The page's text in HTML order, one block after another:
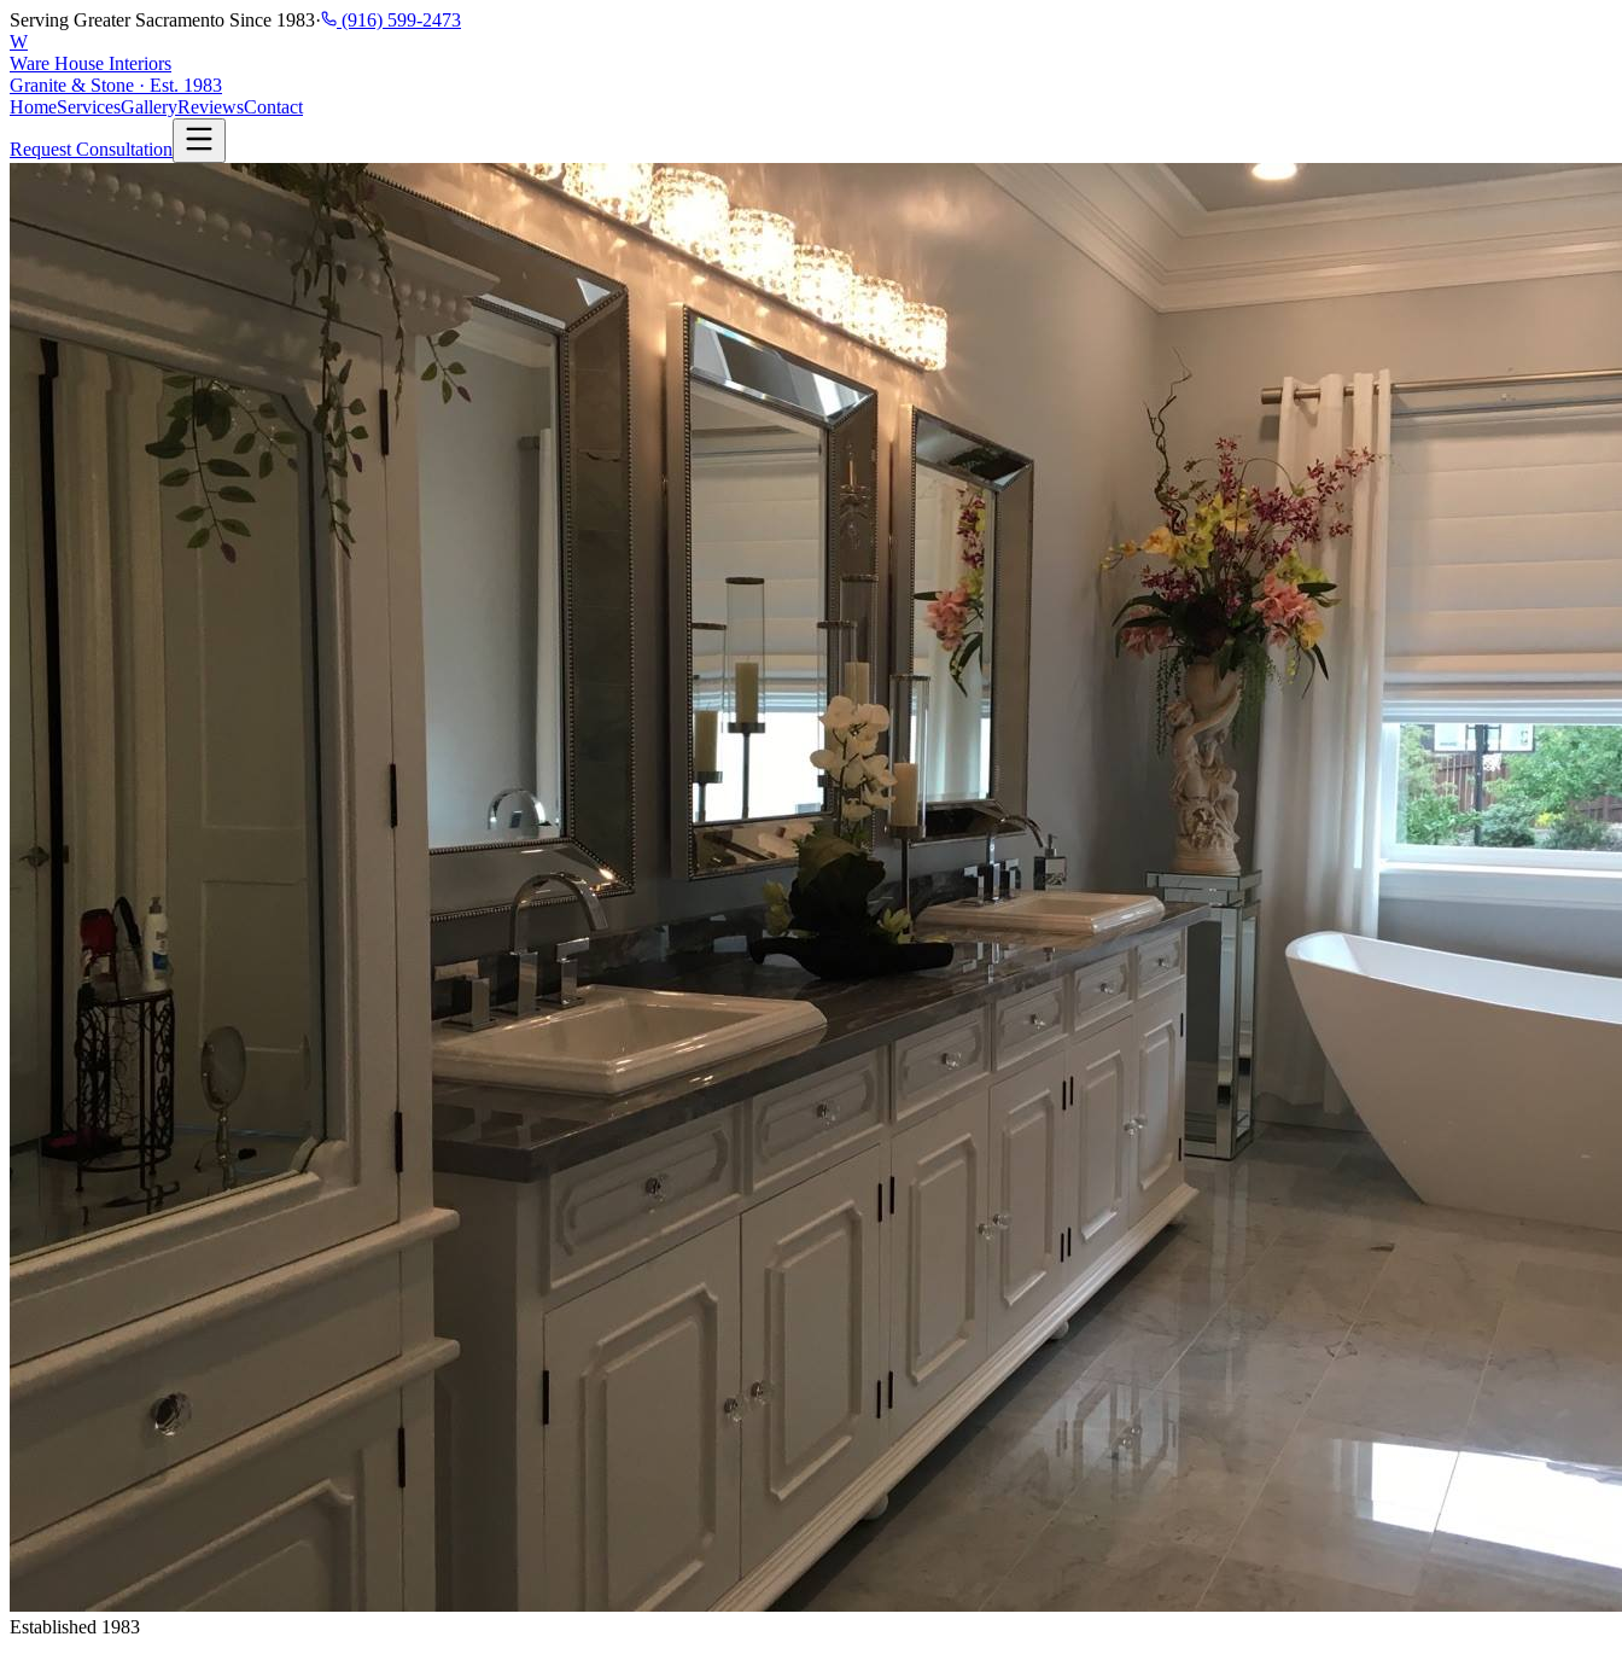
Serving Greater Sacramento Since 1983·
(916) 599-2473
W
Ware House Interiors
Granite & Stone · Est. 1983
HomeServicesGalleryReviewsContact
Request Consultation
Established 1983